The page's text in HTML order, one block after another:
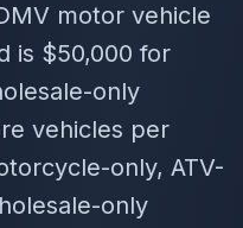
motor vehicle
is $50,000 for
only
vehicles per
only, ATV-
only